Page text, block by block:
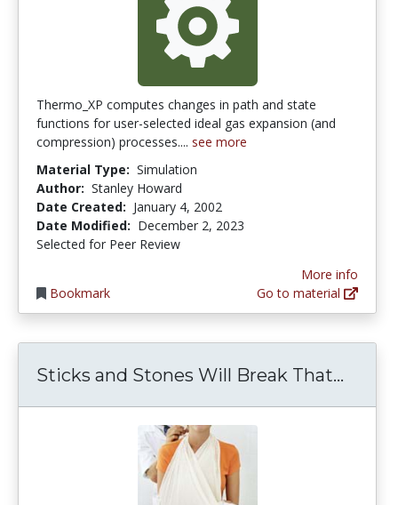
Thermo_XP computes changes in path and state
functions for user-selected ideal gas expansion (and
compression) processes.... see more
Material Type: Simulation
Author: Stanley Howard
Date Created: January 4, 2002
Date Modified: December 2, 2023
Selected for Peer Review
Bookmark
More info
Go to material
Sticks and Stones Will Break That...